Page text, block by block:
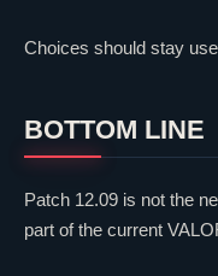
Choices should stay
BOTTOM LINE
Patch 12.09 is not the
part of the current